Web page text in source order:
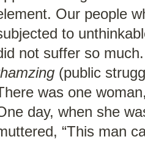
Our people
to
not suffer so
(public
was one
day, when she
“This man